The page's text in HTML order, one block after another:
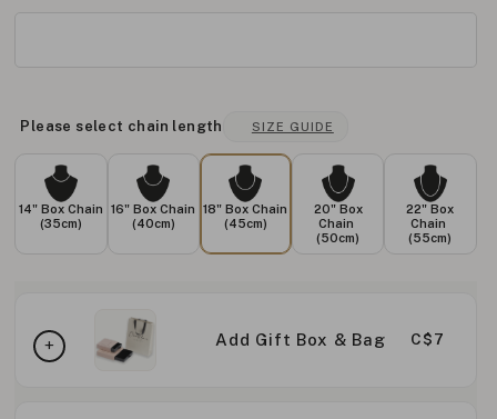
Please select chain length SIZE GUIDE
14" Box Chain
(35cm)
16" Box Chain
(40cm)
18" Box Chain
(45cm)
20" Box
Chain
(50cm)
22" Box
Chain
(55cm)
Add Gift Box & Bag C$7